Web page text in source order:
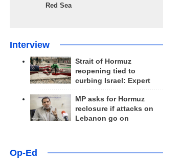
Red Sea
Interview
Strait of Hormuz
reopening tied to
curbing Israel: Expert
MP asks for Hormuz
reclosure if attacks on
Lebanon go on
Op-Ed